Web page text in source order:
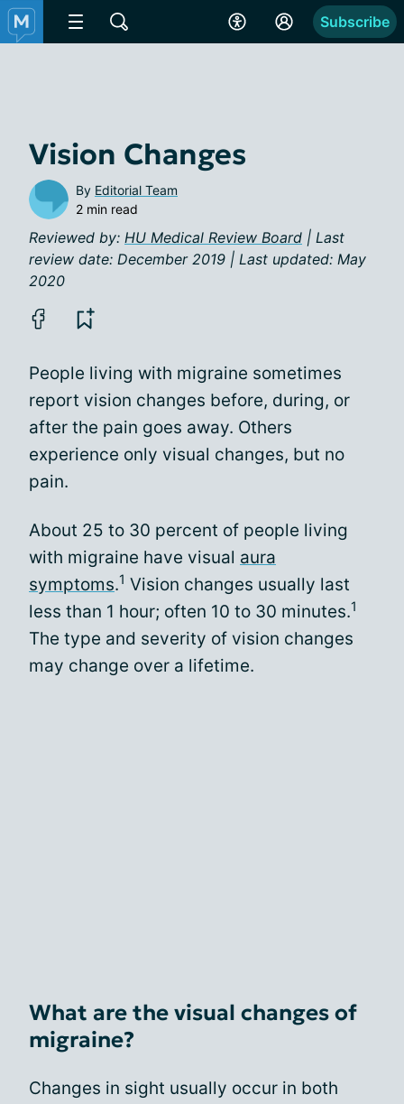
Subscribe
Vision Changes
By Editorial Team
2 min read
Reviewed by: HU Medical Review Board | Last
review date: December 2019 | Last updated: May
2020
People living with migraine sometimes
report vision changes before, during, or
after the pain goes away. Others
experience only visual changes, but no
pain.
About 25 to 30 percent of people living
with migraine have visual aura
symptoms.1 Vision changes usually last
less than 1 hour; often 10 to 30 minutes.1
The type and severity of vision changes
may change over a lifetime.
What are the visual changes of
migraine?
Changes in sight usually occur in both